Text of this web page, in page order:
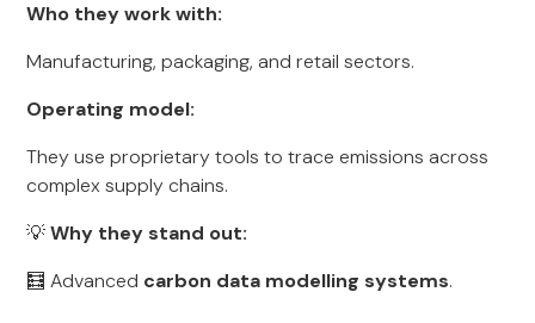
Who they work with:
Manufacturing, packaging, and retail sectors.
Operating model:
They use proprietary tools to trace emissions across
complex supply chains.
💡Why they stand out:
🧮 Advanced carbon data modelling systems.